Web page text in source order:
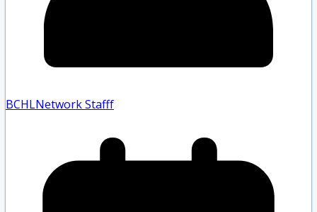
BCHLNetwork Staff